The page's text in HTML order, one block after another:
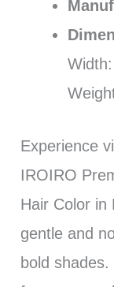
Experience
IROIRO
Hair Color in
gentle and
bold